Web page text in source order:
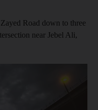
Road down to three
near Jebel Ali,